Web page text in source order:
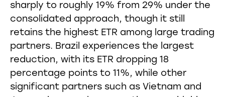
sharply to roughly 19% from 29% under the
consolidated approach, though it still
retains the highest ETR among large trading
partners. Brazil experiences the largest
reduction, with its ETR dropping 18
percentage points to 11%, while other
significant partners such as Vietnam and